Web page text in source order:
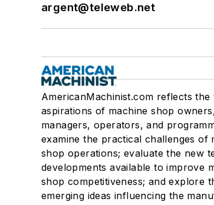
argent@teleweb.net
AmericanMachinist.com reflects
aspirations of machine shop
managers, operators, and
examine the practical challenges of
shop operations; evaluate the new
developments available to improve
shop competitiveness; and explore
emerging ideas influencing the